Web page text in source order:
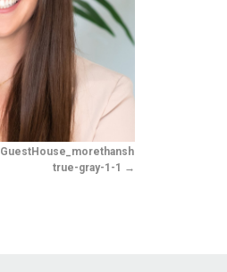
GuestHouse_morethanshelter-
true-gray-1-1